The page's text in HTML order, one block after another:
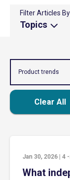
Filter Articles
Topics
Product trends
Clear All
Jan 30, 2026 4
What